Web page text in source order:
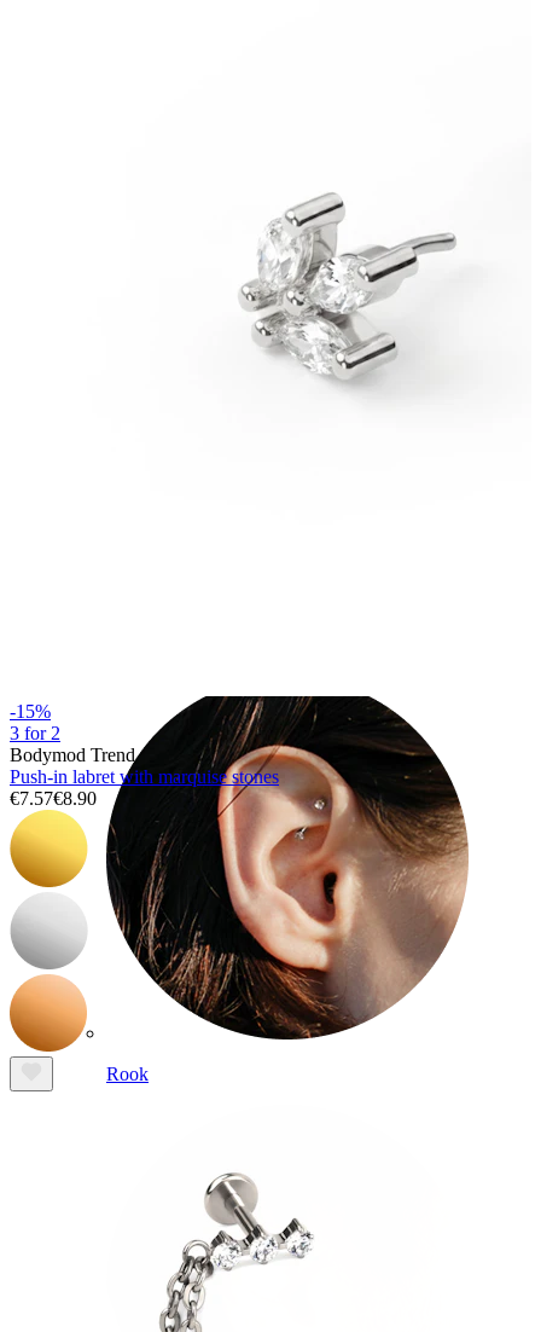
Rook
-15%
3 for 2
Bodymod Trend
Push-in labret with marquise stones
€7.57€8.90